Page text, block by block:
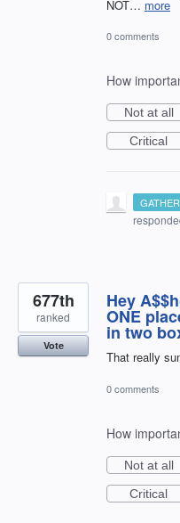
NOT… more
0 comments
How
Not at all
Critical
Hey
ONE
in two
That really
677th
ranked
Vote
0 comments
How
Not at all
Critical